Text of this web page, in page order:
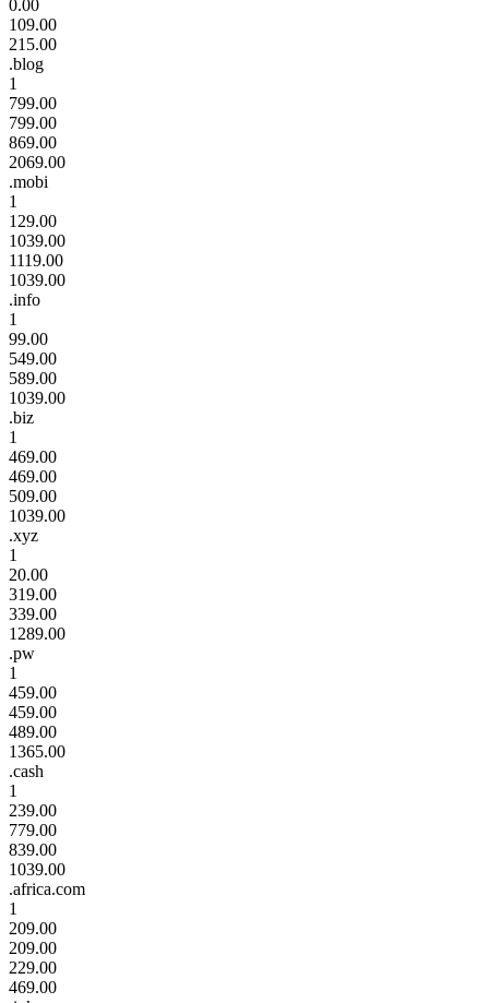
0.00
109.00
215.00
.blog
1
799.00
799.00
869.00
2069.00
.mobi
1
129.00
1039.00
1119.00
1039.00
.info
1
99.00
549.00
589.00
1039.00
.biz
1
469.00
469.00
509.00
1039.00
.xyz
1
20.00
319.00
339.00
1289.00
.pw
1
459.00
459.00
489.00
1365.00
.cash
1
239.00
779.00
839.00
1039.00
.africa.com
1
209.00
209.00
229.00
469.00